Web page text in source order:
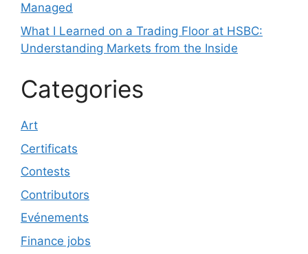
Managed
What I Learned on a Trading Floor at HSBC:
Understanding Markets from the Inside
Categories
Art
Certificats
Contests
Contributors
Evénements
Finance jobs